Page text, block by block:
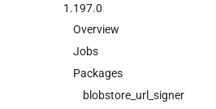
1.197.0
Overview
Jobs
bbr-cloudcontrollerdb
blobstore
Packages
blobstore_url_signer